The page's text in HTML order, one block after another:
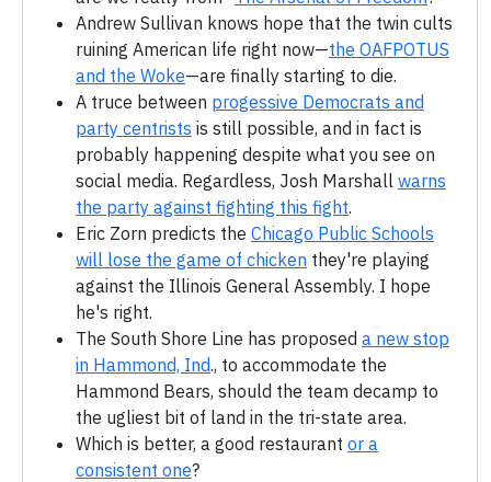
Andrew Sullivan knows hope that the twin cults
ruining American life right now—the OAFPOTUS
and the Woke—are finally starting to die.
A truce between progessive Democrats and
party centrists is still possible, and in fact is
probably happening despite what you see on
social media. Regardless, Josh Marshall warns
the party against fighting this fight.
Eric Zorn predicts the Chicago Public Schools
will lose the game of chicken they're playing
against the Illinois General Assembly. I hope
he's right.
The South Shore Line has proposed a new stop
in Hammond, Ind., to accommodate the
Hammond Bears, should the team decamp to
the ugliest bit of land in the tri-state area.
Which is better, a good restaurant or a
consistent one?